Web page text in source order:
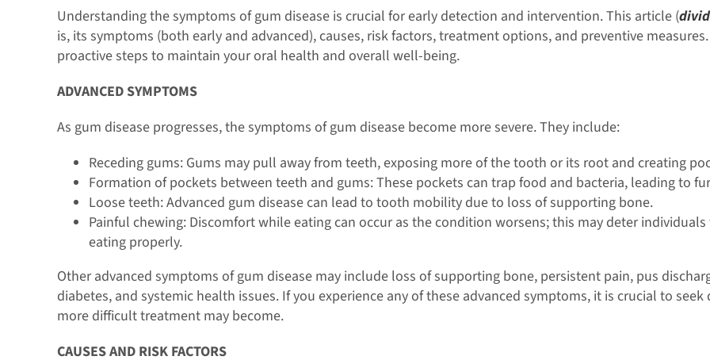
Understanding the symptoms of gum disease is crucial for early detection and intervention. This article (
is, its symptoms (both early and advanced), causes, risk factors, treatment options, and preventive
proactive steps to maintain your oral health and overall well-being.
ADVANCED SYMPTOMS
As gum disease progresses, the symptoms of gum disease become more severe. They include:
Receding gums: Gums may pull away from teeth, exposing more of the tooth or its root and creating
Formation of pockets between teeth and gums: These pockets can trap food and bacteria, leading to
Loose teeth: Advanced gum disease can lead to tooth mobility due to loss of supporting bone.
Painful chewing: Discomfort while eating can occur as the condition worsens; this may deter
eating properly.
Other advanced symptoms of gum disease may include loss of supporting bone, persistent pain, pus
diabetes, and systemic health issues. If you experience any of these advanced symptoms, it is crucial to
more difficult treatment may become.
CAUSES AND RISK FACTORS